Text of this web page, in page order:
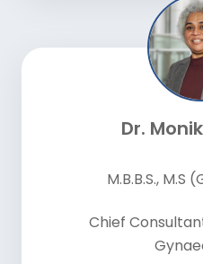
Dr.
M.B.B.S., M.S
Chief